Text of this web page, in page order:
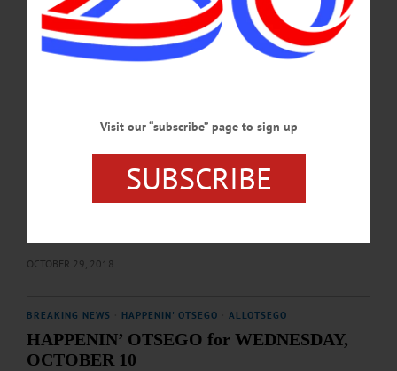
participate www.facebook.com/JimBarberforSenate/…
MARCH 30, 2020
The Center Will Hold – If You Vote Nov. 6
ENDORSEMENTS The Center Will Hold – If You Vote Nov. 6 As voters – in
Otsego County, the 19th Congressional District and nationally – struggle to make
the right decision in the Tuesday, Nov. 6, midterm elections, a study, “The Hidden
OCTOBER 29, 2018
BREAKING NEWS HAPPENIN' OTSEGO ALLOTSEGO
HAPPENIN’ OTSEGO for WEDNESDAY,
OCTOBER 10
Visit our “subscribe” page to sign up
SUBSCRIBE